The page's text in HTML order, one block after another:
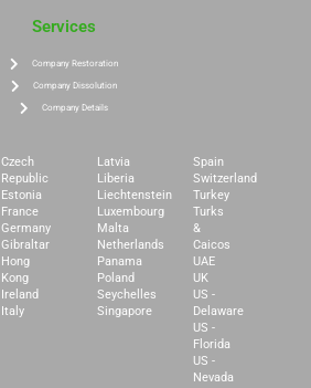
Services
Company Restoration
Company Dissolution
Company Details
Czech
Republic
Estonia
France
Germany
Gibraltar
Hong
Kong
Ireland
Italy
Latvia
Liberia
Liechtenstein
Luxembourg
Malta
Netherlands
Panama
Poland
Seychelles
Singapore
Spain
Switzerland
Turkey
Turks
&
Caicos
UAE
UK
US -
Delaware
US -
Florida
US -
Nevada